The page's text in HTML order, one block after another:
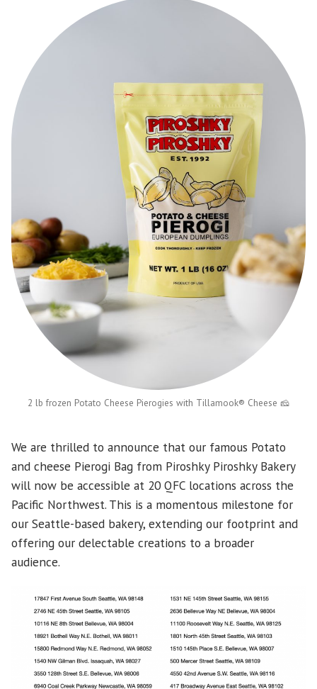
2 lb frozen Potato Cheese Pierogies with Tillamook® Cheese 🧀
We are thrilled to announce that our famous Potato
and cheese Pierogi Bag from Piroshky Piroshky Bakery
will now be accessible at 20 QFC locations across the
Pacific Northwest. This is a momentous milestone for
our Seattle-based bakery, extending our footprint and
offering our delectable creations to a broader
audience.